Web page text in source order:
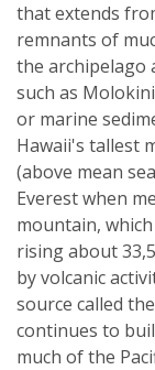
that extends
remnants of
the archipelago
such as
or marine
Hawaii's tallest
(above mean
Everest when
mountain,
rising about
by volcanic
source called
continues to
much of the